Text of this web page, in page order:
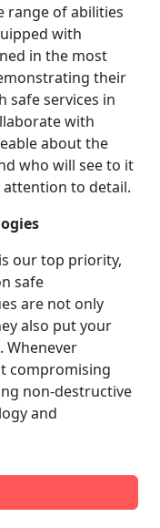
range of abilities
with
in the most
their
safe services in
with
about the
who will see to it
to detail.
our top priority,
safe
are not only
also put your
Whenever
compromising
non-destructive
and